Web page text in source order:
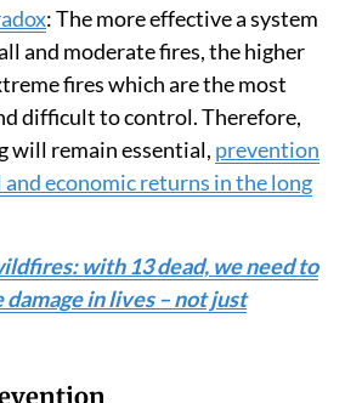
: The more effective a system
and moderate fires, the higher
fires which are the most
difficult to control. Therefore,
will remain essential, prevention
economic returns in the long
with 13 dead, we need to
in lives – not just